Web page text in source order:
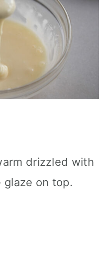
drizzled with
glaze on top.